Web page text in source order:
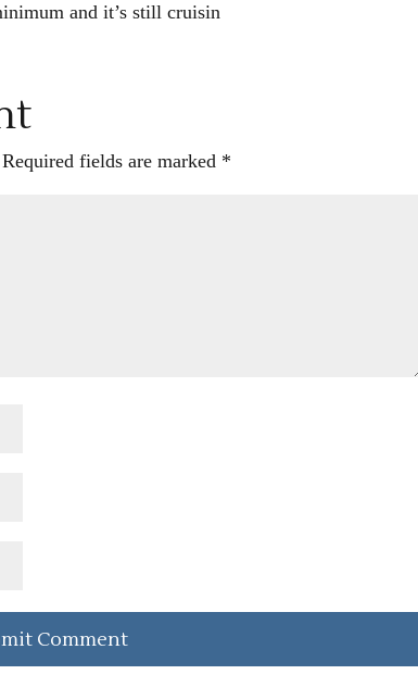
and it’s still cruisin
Required fields are marked *